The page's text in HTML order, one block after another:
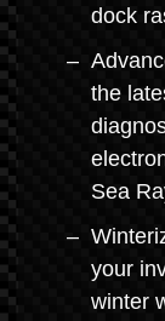
dock
the
Sea
your
winter